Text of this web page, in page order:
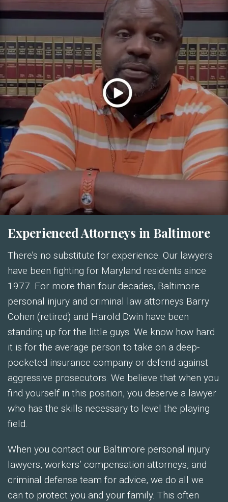
Experienced Attorneys in Baltimore
There’s no substitute for experience. Our lawyers
have been fighting for Maryland residents since
1977. For more than four decades, Baltimore
personal injury and criminal law attorneys Barry
Cohen (retired) and Harold Dwin have been
standing up for the little guys. We know how hard
it is for the average person to take on a deep-
pocketed insurance company or defend against
aggressive prosecutors. We believe that when you
find yourself in this position, you deserve a lawyer
who has the skills necessary to level the playing
field.
When you contact our Baltimore personal injury
lawyers, workers’ compensation attorneys, and
criminal defense team for advice, we do all we
can to protect you and your family. This often